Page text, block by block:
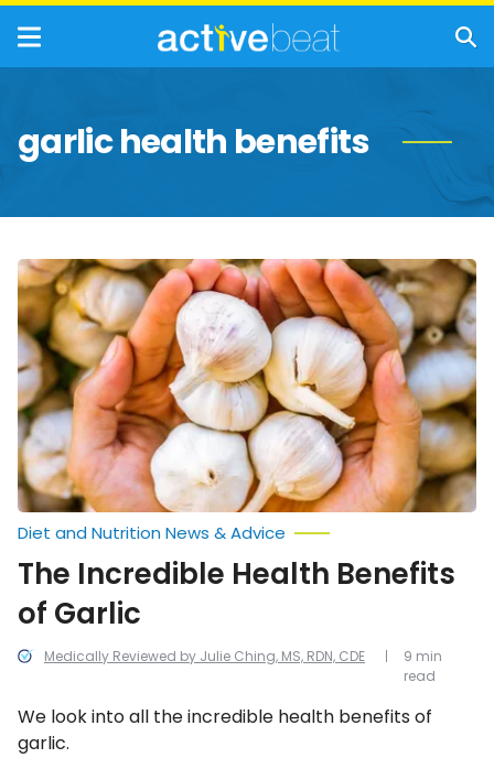
garlic health benefits
The
Incredible
Health
Benefits
of
Garlic
Medically Reviewed by Julie Ching, MS, RDN, CDE
Diet and Nutrition News & Advice
The Incredible Health Benefits
of Garlic
We look into all the incredible health benefits of
garlic.
9 min
read